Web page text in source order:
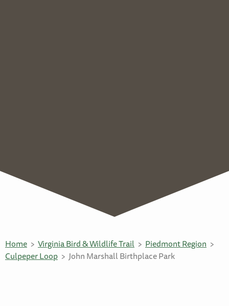
Home Virginia Bird & Wildlife Trail
Piedmont Region
Culpeper Loop
John Marshall Birthplace Park